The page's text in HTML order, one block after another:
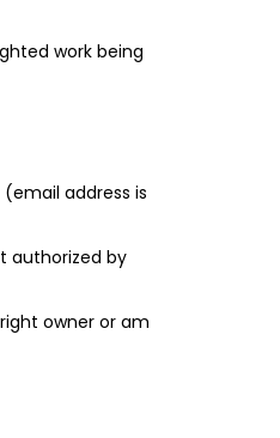
work being
address is
authorized by
owner or am